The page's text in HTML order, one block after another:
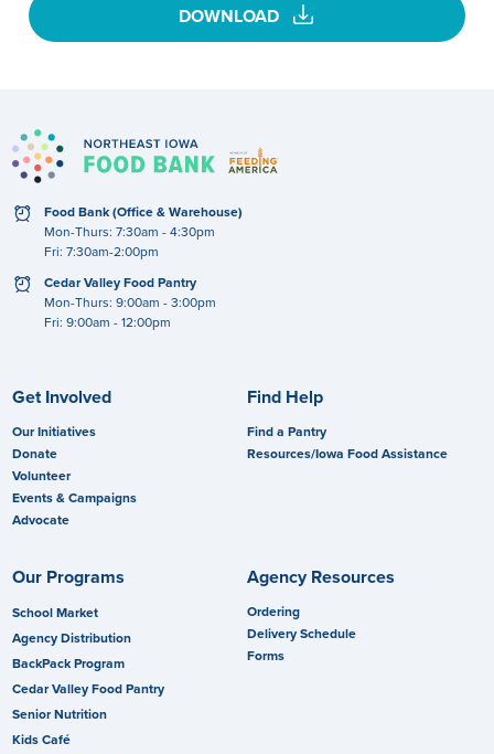
DOWNLOAD download
clock
Food Bank (Office & Warehouse)
Mon-Thurs: 7:30am - 4:30pm
Fri: 7:30am-2:00pm
clock
Cedar Valley Food Pantry
Mon-Thurs: 9:00am - 3:00pm
Fri: 9:00am - 12:00pm
Get Involved
Our Initiatives
Donate
Volunteer
Events & Campaigns
Advocate
Find Help
Find a Pantry
Resources/Iowa Food Assistance
Our Programs
School Market
Agency Distribution
BackPack Program
Cedar Valley Food Pantry
Senior Nutrition
Kids Café
Agency Resources
Ordering
Delivery Schedule
Forms